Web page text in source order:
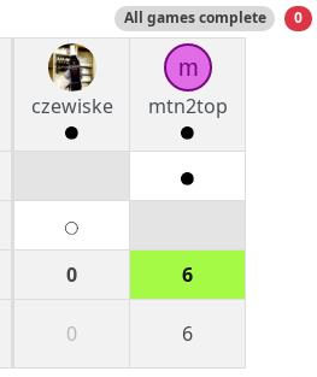
All games complete 0
czewiske
m
mtn2top
0
6
0 6